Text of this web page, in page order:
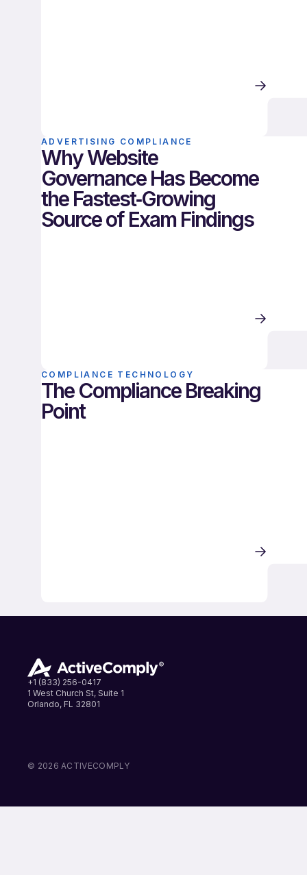
ADVERTISING COMPLIANCE
Why Website
Governance Has Become
the Fastest‑Growing
Source of Exam Findings
COMPLIANCE TECHNOLOGY
The Compliance Breaking
Point
+1 (833) 256-0417
1 West Church St, Suite 1
Orlando, FL 32801
© 2026 ACTIVECOMPLY